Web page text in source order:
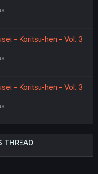
- Koritsu-hen - Vol. 3
- Koritsu-hen - Vol. 3
THREAD